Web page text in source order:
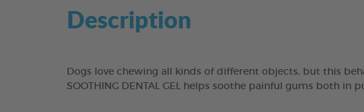
Description
Dogs love chewing all kinds of different objects, but this
SOOTHING DENTAL GEL helps soothe painful gums both